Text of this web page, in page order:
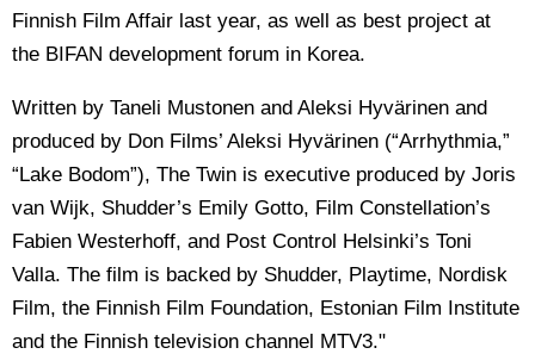
Finnish Film Affair last year, as well as best project at
the BIFAN development forum in Korea.
Written by Taneli Mustonen and Aleksi Hyvärinen and
produced by Don Films’ Aleksi Hyvärinen (“Arrhythmia,”
“Lake Bodom”), The Twin is executive produced by Joris
van Wijk, Shudder’s Emily Gotto, Film Constellation’s
Fabien Westerhoff, and Post Control Helsinki’s Toni
Valla. The film is backed by Shudder, Playtime, Nordisk
Film, the Finnish Film Foundation, Estonian Film Institute
and the Finnish television channel MTV3."